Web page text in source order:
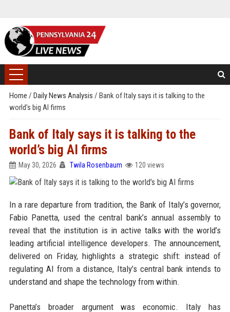
Home / Daily News Analysis / Bank of Italy says it is talking to the
world’s big AI firms
Bank of Italy says it is talking to the
world’s big AI firms
May 30, 2026 Twila Rosenbaum 120 views
In a rare departure from tradition, the Bank of Italy’s governor,
Fabio Panetta, used the central bank’s annual assembly to
reveal that the institution is in active talks with the world’s
leading artificial intelligence developers. The announcement,
delivered on Friday, highlights a strategic shift: instead of
regulating AI from a distance, Italy’s central bank intends to
understand and shape the technology from within.
Panetta’s broader argument was economic. Italy has